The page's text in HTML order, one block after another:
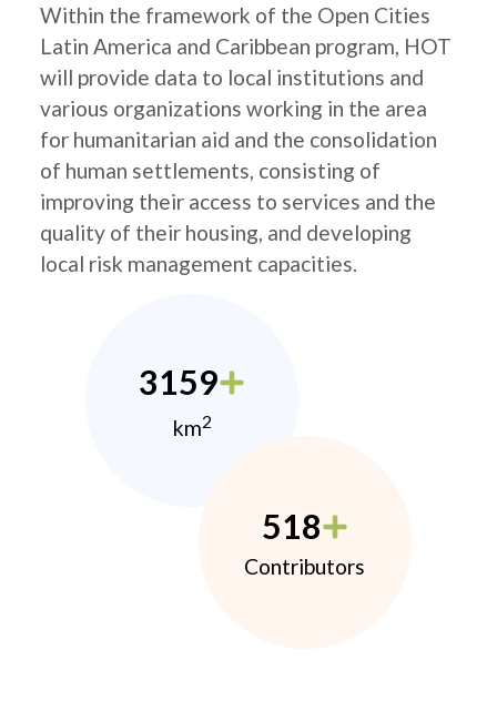
Within the framework of the Open Cities
Latin America and Caribbean program, HOT
will provide data to local institutions and
various organizations working in the area
for humanitarian aid and the consolidation
of human settlements, consisting of
improving their access to services and the
quality of their housing, and developing
local risk management capacities.
3159
km2
518
Contributors